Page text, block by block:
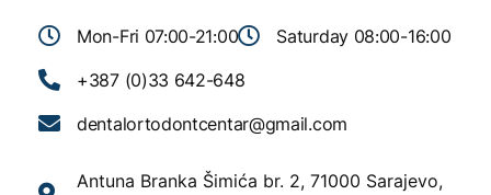
Mon-Fri 07:00-21:00
Saturday 08:00-16:00
+387 (0)33 642-648
dentalortodontcentar@gmail.com
Antuna Branka Šimića br. 2, 71000 Sarajevo,